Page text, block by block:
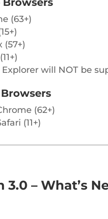
(63+)
will NOT be
(62+)
(11+)
3.0 – What’s